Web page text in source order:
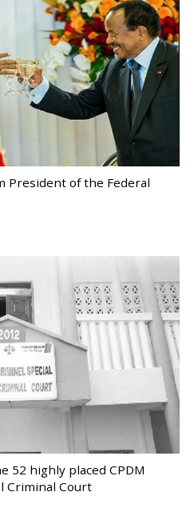
President of the Federal
52 highly placed CPDM
Criminal Court